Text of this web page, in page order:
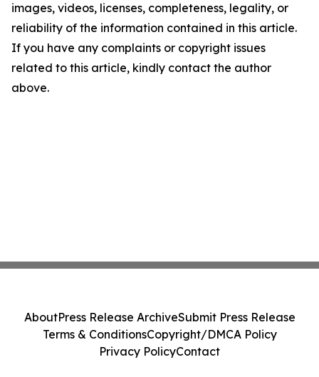
images, videos, licenses, completeness, legality, or
reliability of the information contained in this article.
If you have any complaints or copyright issues
related to this article, kindly contact the author
above.
AboutPress Release ArchiveSubmit Press Release
Terms & ConditionsCopyright/DMCA Policy
Privacy PolicyContact